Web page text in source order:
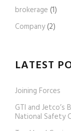
brokerage (1)
Company(2)
LATEST
Joining Forces
GTI and Jetco’s
National Safety